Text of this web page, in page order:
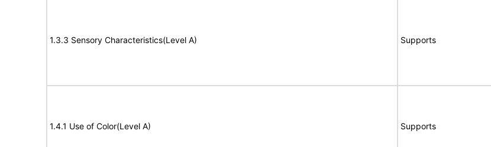
1.3.3 Sensory Characteristics(Level A) Supports
1.4.1 Use of Color(Level A) Supports